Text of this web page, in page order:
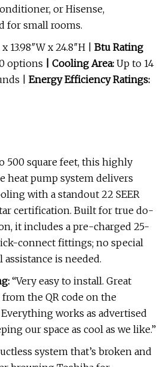
or Hisense,
for small rooms.
x 13.98″W x 24.8″H | Btu Rating
options | Cooling Area: Up to 14
| Energy Efficiency Ratings:
500 square feet, this highly
heat pump system delivers
with a standout 22 SEER
certification. Built for true do-
it includes a pre-charged 25-
connect fittings; no special
is needed.
“Very easy to install. Great
the QR code on the
works as advertised
our space as cool as we like.”
system that’s broken and